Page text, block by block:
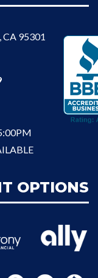
CA 95301
OPTIONS